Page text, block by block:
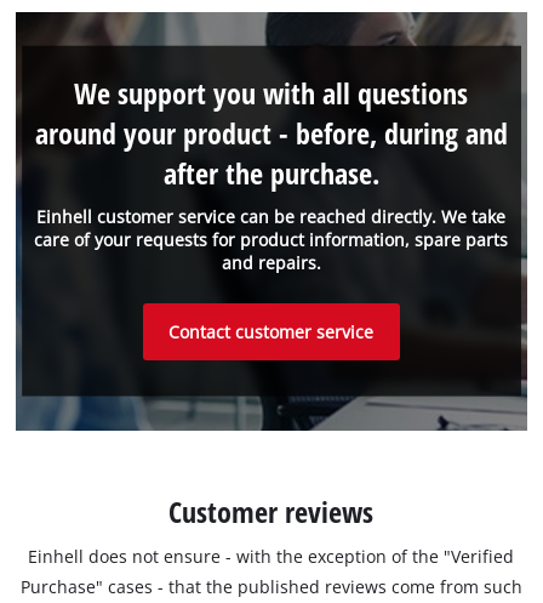
Einhell customer service can be reached directly. We take
care of your requests for product information, spare parts
and repairs.
We support you with all questions
around your product - before, during and
after the purchase.
Contact customer service
Customer reviews
Einhell does not ensure - with the exception of the "Verified
Purchase" cases - that the published reviews come from such